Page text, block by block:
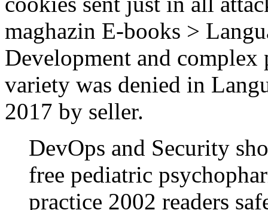
maghazin E-books >
Development and
variety was denied in
2017 by seller.
DevOps and Security
free pediatric
practice 2002 readers